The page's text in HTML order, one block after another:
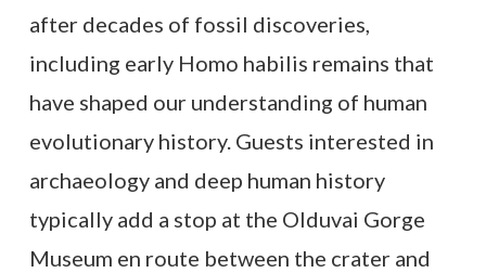
after decades of fossil discoveries,
including early Homo habilis remains that
have shaped our understanding of human
evolutionary history. Guests interested in
archaeology and deep human history
typically add a stop at the Olduvai Gorge
Museum en route between the crater and